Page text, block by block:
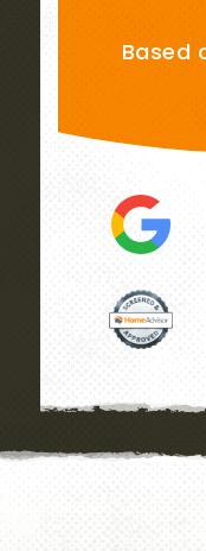
Based